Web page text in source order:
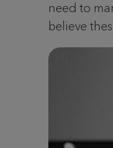
need to
believe